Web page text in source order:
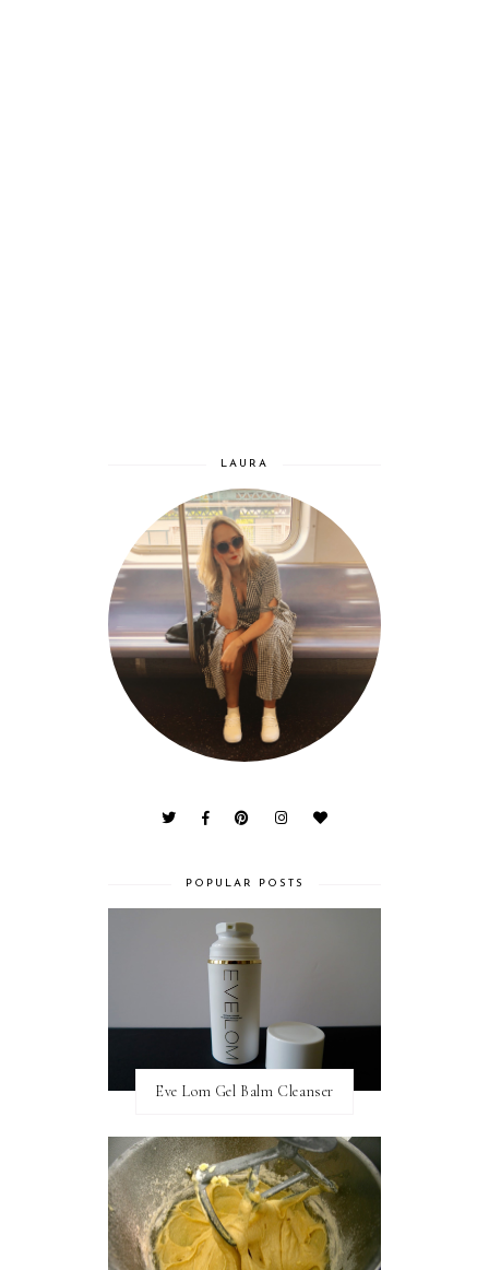
LAURA
POPULAR POSTS
Eve Lom Gel Balm Cleanser